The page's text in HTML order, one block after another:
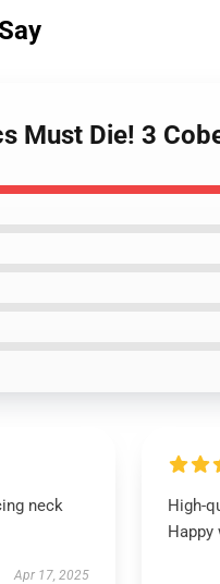
Must Die! 3
neck
Apr 17, 2025
High-
Happy